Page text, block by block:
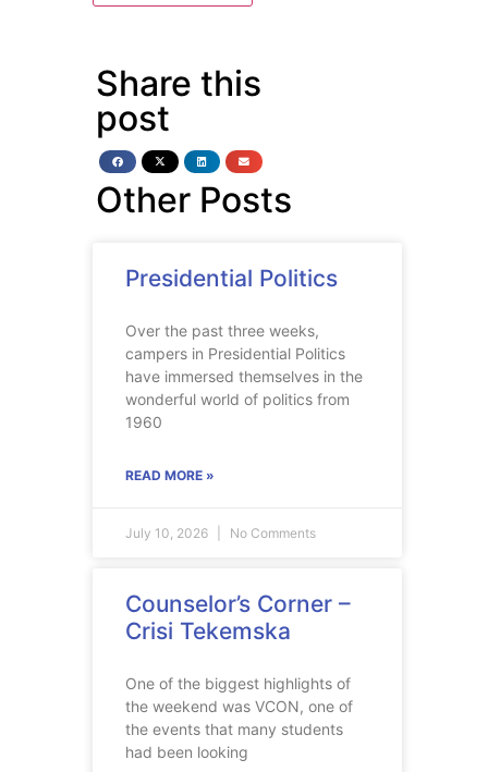
Share this
post
Other Posts
Presidential Politics
Over the past three weeks,
campers in Presidential Politics
have immersed themselves in the
wonderful world of politics from
1960
READ MORE »
July 10, 2026 No Comments
Counselor’s Corner –
Crisi Tekemska
One of the biggest highlights of
the weekend was VCON, one of
the events that many students
had been looking